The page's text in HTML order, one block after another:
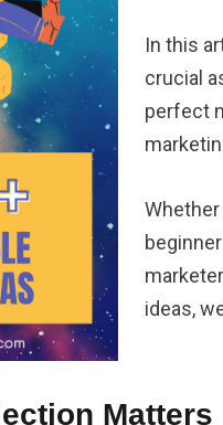
In this
crucial
perfect
Whether
ideas,
Matters